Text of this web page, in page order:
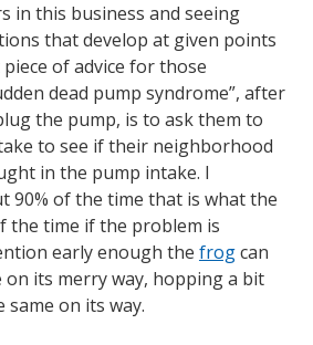
in this business and seeing
that develop at given points
of advice for those
dead pump syndrome”, after
the pump, is to ask them to
to see if their neighborhood
in the pump intake. I
90% of the time that is what the
the time if the problem is
early enough the frogcan
on its merry way, hopping a bit
on its way.